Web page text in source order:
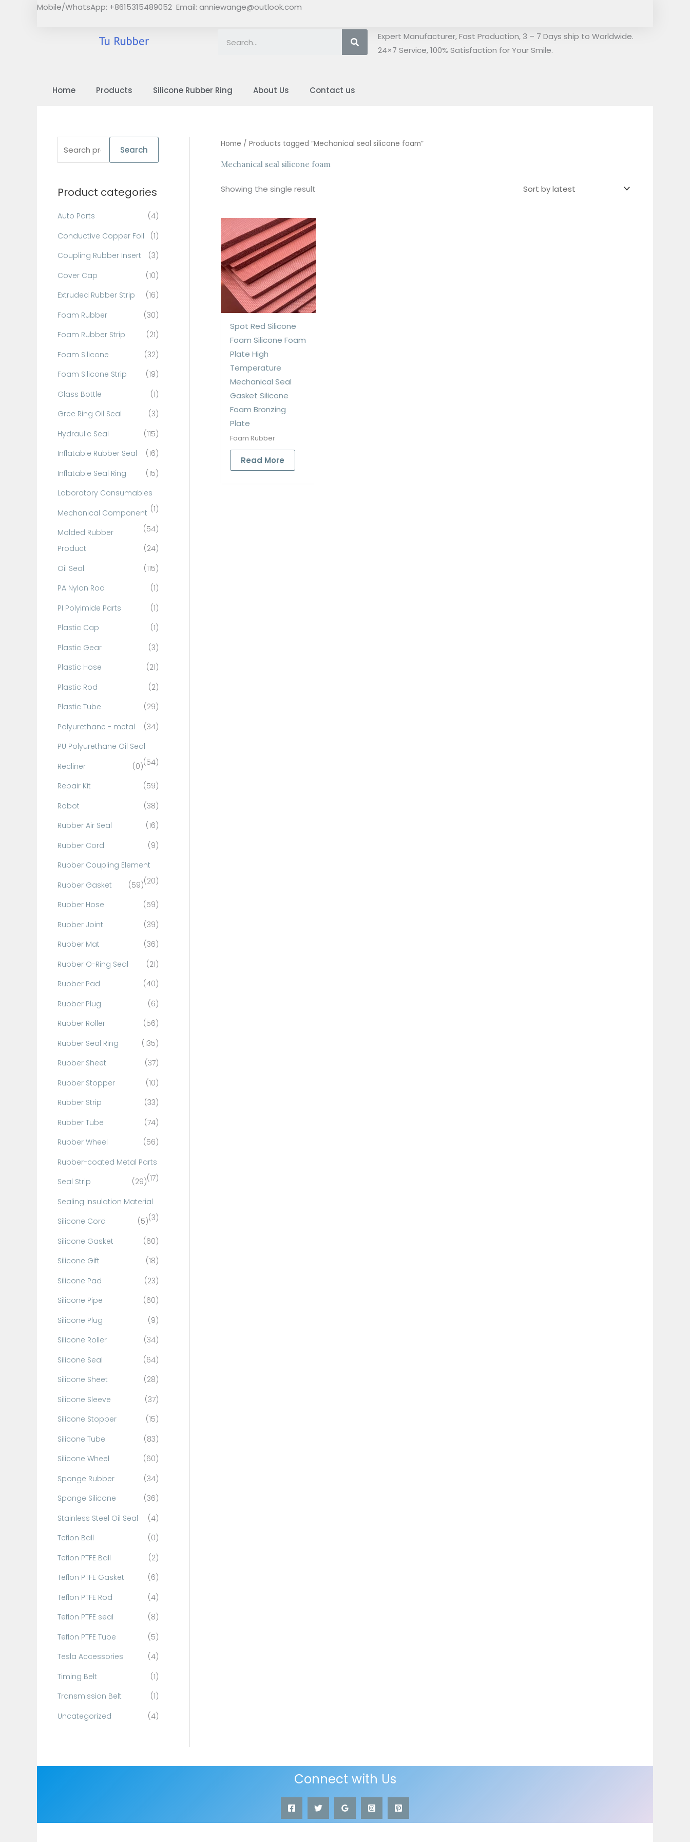
Mobile/WhatsApp: +8615315489052 Email: anniewange@outlook.com
SearchExpert Manufacturer, Fast Production, 3 – 7 Days ship to Worldwide.
24×7 Service, 100% Satisfaction for Your Smile.
Home Products Silicone Rubber Ring About Us Contact us
r
f
o
r
Search
Product categories
Auto Parts
(4)
Conductive Copper Foil
(1)
Coupling Rubber Insert
(3)
Cover Cap
(10)
Extruded Rubber Strip
(16)
Foam Rubber
(30)
Foam Rubber Strip
(21)
Foam Silicone
(32)
Foam Silicone Strip
(19)
Glass Bottle
(1)
Gree Ring Oil Seal
(3)
Hydraulic Seal
(115)
Inflatable Rubber Seal
(16)
Inflatable Seal Ring
(15)
Laboratory Consumables
(1)
Mechanical Component
(54)
Molded Rubber
Product
(24)
Oil Seal
(115)
PA Nylon Rod
(1)
PI Polyimide Parts
(1)
Plastic Cap
(1)
Plastic Gear
(3)
Plastic Hose
(21)
Plastic Rod
(2)
Plastic Tube
(29)
Polyurethane - metal
(34)
PU Polyurethane Oil Seal
(54)
Recliner
(0)
Repair Kit
(59)
Robot
(38)
Rubber Air Seal
(16)
Rubber Cord
(9)
Rubber Coupling Element
(20)
Rubber Gasket
(59)
Rubber Hose
(59)
Rubber Joint
(39)
Rubber Mat
(36)
Rubber O-Ring Seal
(21)
Rubber Pad
(40)
Rubber Plug
(6)
Rubber Roller
(56)
Rubber Seal Ring
(135)
Rubber Sheet
(37)
Rubber Stopper
(10)
Rubber Strip
(33)
Rubber Tube
(74)
Rubber Wheel
(56)
Rubber-coated Metal Parts
(17)
Seal Strip
(29)
Sealing Insulation Material
(3)
Silicone Cord
(5)
Silicone Gasket
(60)
Silicone Gift
(18)
Silicone Pad
(23)
Silicone Pipe
(60)
Silicone Plug
(9)
Silicone Roller
(34)
Silicone Seal
(64)
Silicone Sheet
(28)
Silicone Sleeve
(37)
Silicone Stopper
(15)
Silicone Tube
(83)
Silicone Wheel
(60)
Sponge Rubber
(34)
Sponge Silicone
(36)
Stainless Steel Oil Seal
(4)
Teflon Ball
(0)
Teflon PTFE Ball
(2)
Teflon PTFE Gasket
(6)
Teflon PTFE Rod
(4)
Teflon PTFE seal
(8)
Teflon PTFE Tube
(5)
Tesla Accessories
(4)
Timing Belt
(1)
Transmission Belt
(1)
Uncategorized
(4)
Home / Products tagged “Mechanical seal silicone foam”
Mechanical seal silicone foam
Showing the single result
Spot Red Silicone
Foam Silicone Foam
Plate High
Temperature
Mechanical Seal
Gasket Silicone
Foam Bronzing
Plate
Foam Rubber
Read More
Connect with Us